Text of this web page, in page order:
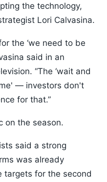
the technology,
Lori Calvasina.
the ‘we need to be
said in an
“The ‘wait and
— investors don't
for that.”
on the season.
said a strong
was already
targets for the second